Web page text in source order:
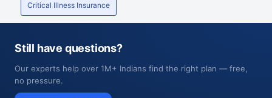
Critical Illness Insurance
Still have questions?
Our experts help over 1M+ Indians find the right plan — free,
no pressure.